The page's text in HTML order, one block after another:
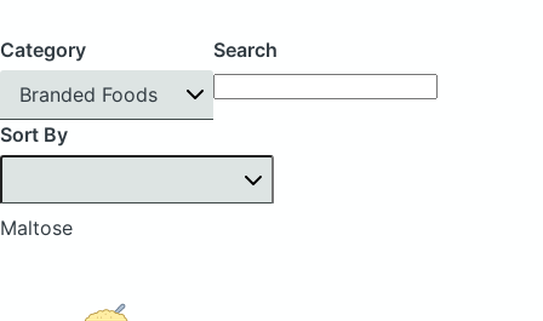
Category
Branded Foods
Search
Sort By
Maltose